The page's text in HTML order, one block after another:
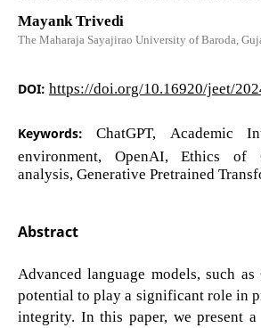
Mayank Trivedi
The Maharaja Sayajirao University of Baroda,
DOI: https://doi.org/10.16920/jeet/
Keywords:ChatGPT, Academic
environment, OpenAI, Ethics of
analysis, Generative Pretrained
Abstract
Advanced language models, such as
potential to play a significant role in
integrity. In this paper, we present